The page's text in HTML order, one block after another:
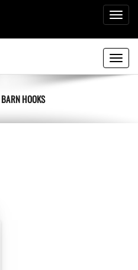
Toggle
BARN HOOKS